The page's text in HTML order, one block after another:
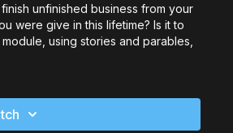
using stories and parables,